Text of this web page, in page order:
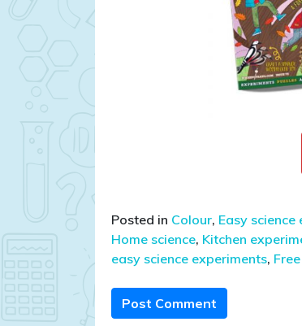
Posted in Colour, Easy
Home science, Kitchen
easy science experiments,
Post Comment